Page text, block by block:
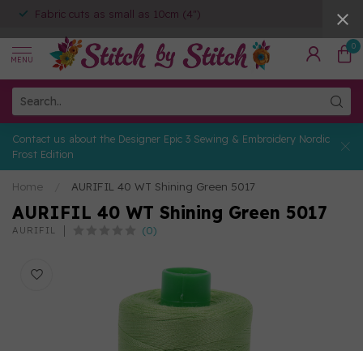
Fabric cuts as small as 10cm (4")
MENU
0
Contact us about the Designer Epic 3 Sewing & Embroidery Nordic
Frost Edition
Home AURIFIL 40 WT Shining Green 5017
AURIFIL 40 WT Shining Green 5017
AURIFIL (0)